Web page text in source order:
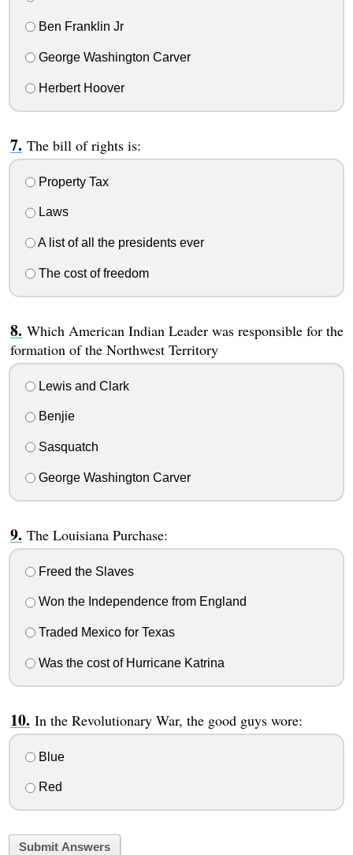
Ben Franklin Jr
George Washington Carver
Herbert Hoover
The bill of rights is:
Property Tax
Laws
A list of all the presidents ever
The cost of freedom
Which American Indian Leader was responsible for the
formation of the Northwest Territory
Lewis and Clark
Benjie
Sasquatch
George Washington Carver
The Louisiana Purchase:
Freed the Slaves
Won the Independence from England
Traded Mexico for Texas
Was the cost of Hurricane Katrina
In the Revolutionary War, the good guys wore:
Blue
Red
Submit Answers